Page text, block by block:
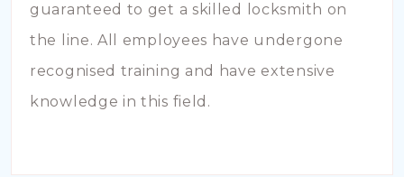
guaranteed to get a skilled locksmith on
the line. All employees have undergone
recognised training and have extensive
knowledge in this field.